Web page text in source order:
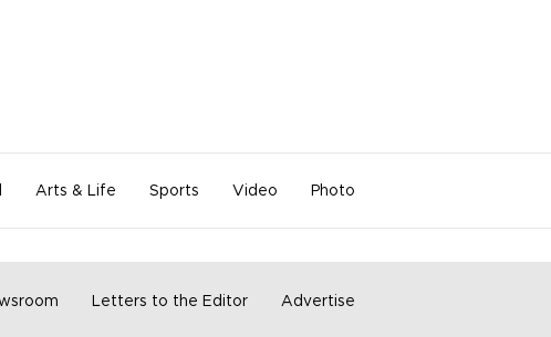
Arts & Life Sports Video Photo
Letters to the Editor Advertise